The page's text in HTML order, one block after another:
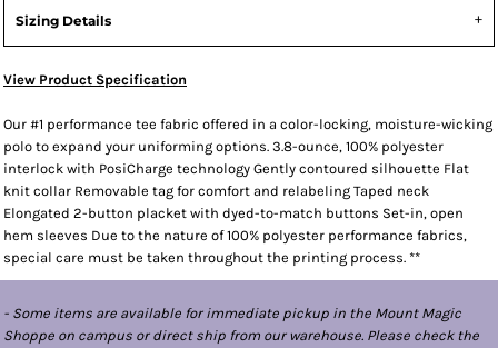
Sizing Details
View Product Specification
Our #1 performance tee fabric offered in a color-locking, moisture-wicking
polo to expand your uniforming options. 3.8-ounce, 100% polyester
interlock with PosiCharge technology Gently contoured silhouette Flat
knit collar Removable tag for comfort and relabeling Taped neck
Elongated 2-button placket with dyed-to-match buttons Set-in, open
hem sleeves Due to the nature of 100% polyester performance fabrics,
special care must be taken throughout the printing process. **
- Some items are available for immediate pickup in the Mount Magic
Shoppe on campus or direct ship from our warehouse. Please check the